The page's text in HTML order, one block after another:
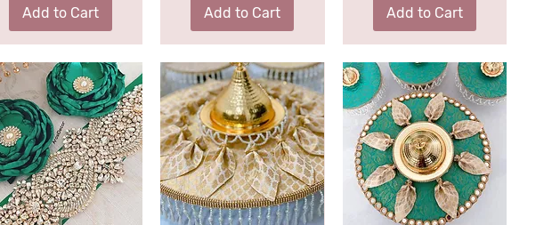
Add to Cart Add to Cart Add to Cart